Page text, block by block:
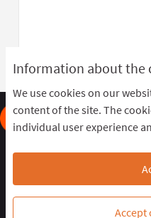
Information about the
We use cookies on our
content of the site. The
individual user experience
Accept